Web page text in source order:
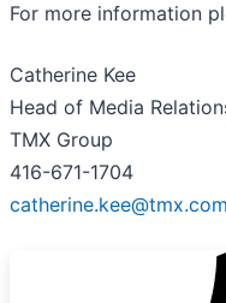
For more information
Catherine Kee
Head of Media
TMX Group
416-671-1704
catherine.kee@tmx.com